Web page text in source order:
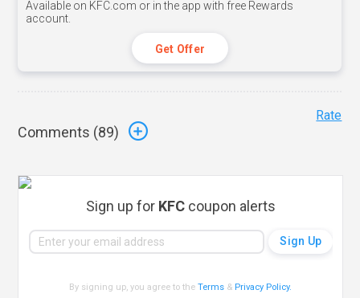
Available on KFC.com or in the app with free Rewards
account.
Get Offer
Comments (89)
Rate
Sign up for KFCcoupon alerts
By signing up, you agree to theTerms & Privacy Policy.